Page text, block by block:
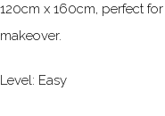
120cm x 160cm, perfect
makeover.
Level: Easy